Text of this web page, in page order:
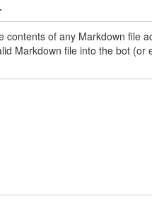
of any Markdown file
Markdown file into the bot